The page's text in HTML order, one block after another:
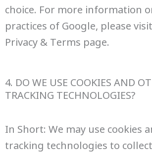
choice. For more information
practices of Google, please
Privacy & Terms page.
4. DO WE USE COOKIES AND
TRACKING TECHNOLOGIES?
In Short: We may use cookies
tracking technologies to